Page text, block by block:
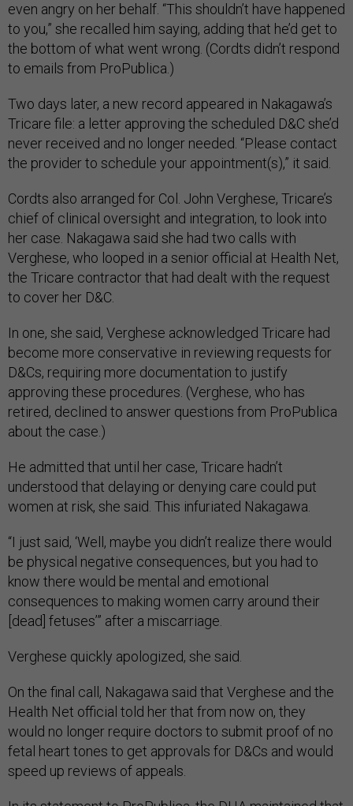
even angry on her behalf. “This shouldn’t have happened
to you,” she recalled him saying, adding that he’d get to
the bottom of what went wrong. (Cordts didn’t respond
to emails from ProPublica.)
Two days later, a new record appeared in Nakagawa’s
Tricare file: a letter approving the scheduled D&C she’d
never received and no longer needed. “Please contact
the provider to schedule your appointment(s),” it said.
Cordts also arranged for Col. John Verghese, Tricare’s
chief of clinical oversight and integration, to look into
her case. Nakagawa said she had two calls with
Verghese, who looped in a senior official at Health Net,
the Tricare contractor that had dealt with the request
to cover her D&C.
In one, she said, Verghese acknowledged Tricare had
become more conservative in reviewing requests for
D&Cs, requiring more documentation to justify
approving these procedures. (Verghese, who has
retired, declined to answer questions from ProPublica
about the case.)
He admitted that until her case, Tricare hadn’t
understood that delaying or denying care could put
women at risk, she said. This infuriated Nakagawa.
“I just said, ‘Well, maybe you didn’t realize there would
be physical negative consequences, but you had to
know there would be mental and emotional
consequences to making women carry around their
[dead] fetuses’” after a miscarriage.
Verghese quickly apologized, she said.
On the final call, Nakagawa said that Verghese and the
Health Net official told her that from now on, they
would no longer require doctors to submit proof of no
fetal heart tones to get approvals for D&Cs and would
speed up reviews of appeals.